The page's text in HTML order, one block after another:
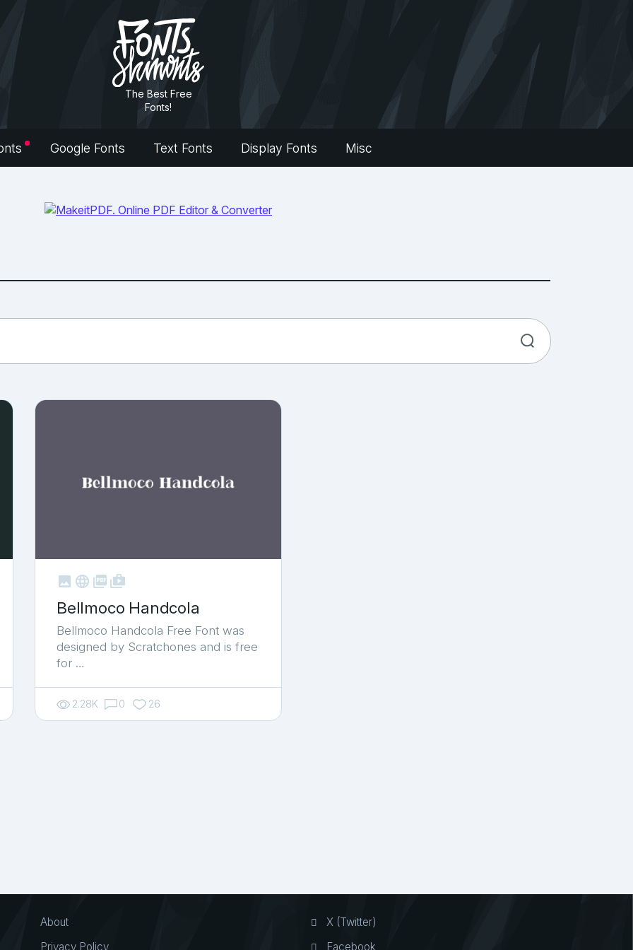
The Best Free
Fonts!
Google Fonts Text Fonts Display Fonts Misc
   shop_two
Bellmoco Handcola
Bellmoco Handcola Free Font was
designed by Scratchones and is free
for …
2.28K 0 26
About
Privacy Policy
X (Twitter)
Facebook